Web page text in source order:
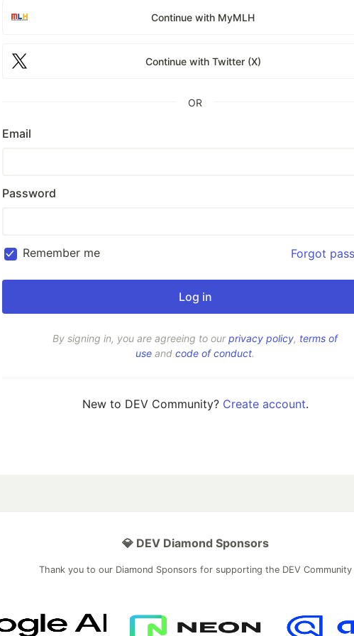
Continue with MyMLH
Continue with Twitter (X)
OR
Email
Password
Remember me Forgot
By signing in, you are agreeing to ourprivacy policy, terms of
use and code of conduct.
New to DEV Community? Create account.
💎 DEV Diamond Sponsors
Thank you to our Diamond Sponsors for supporting the DEV Community